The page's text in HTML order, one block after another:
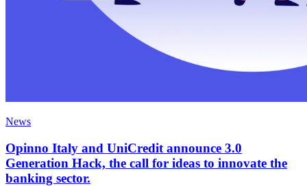
News
Opinno Italy and UniCredit announce 3.0
Generation Hack, the call for ideas to innovate the
banking sector.